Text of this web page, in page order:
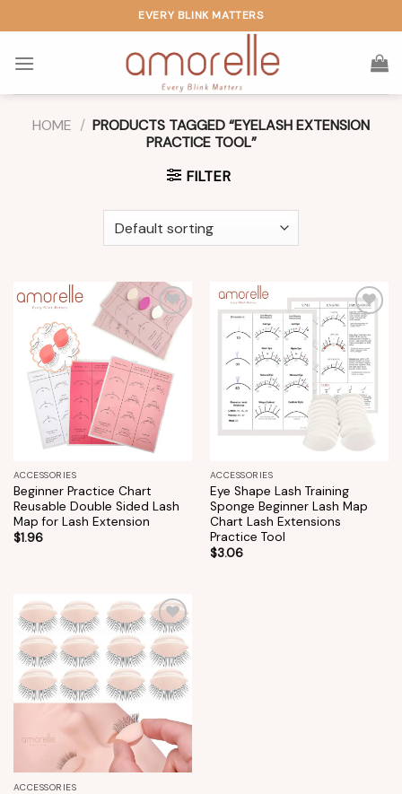
to
content
EVERY BLINK MATTERS
HOME / PRODUCTS TAGGED “EYELASH EXTENSION
PRACTICE TOOL”
FILTER
Add to
wishlist
ACCESSORIES
Beginner Practice Chart
Reusable Double Sided Lash
Map for Lash Extension
$1.96
Add to
wishlist
ACCESSORIES
Eye Shape Lash Training
Sponge Beginner Lash Map
Chart Lash Extensions
Practice Tool
$3.06
Add to
wishlist
ACCESSORIES